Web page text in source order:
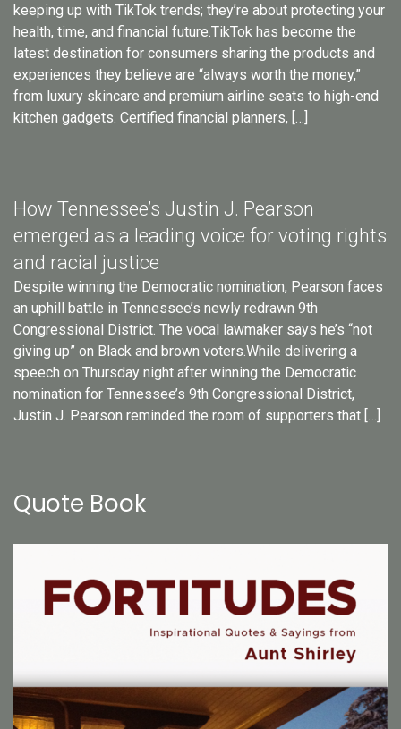
keeping up with TikTok trends; they’re about protecting your
health, time, and financial future.TikTok has become the
latest destination for consumers sharing the products and
experiences they believe are “always worth the money,”
from luxury skincare and premium airline seats to high-end
kitchen gadgets. Certified financial planners, […]
How Tennessee’s Justin J. Pearson
emerged as a leading voice for voting rights
and racial justice
Despite winning the Democratic nomination, Pearson faces
an uphill battle in Tennessee’s newly redrawn 9th
Congressional District. The vocal lawmaker says he’s “not
giving up” on Black and brown voters.While delivering a
speech on Thursday night after winning the Democratic
nomination for Tennessee’s 9th Congressional District,
Justin J. Pearson reminded the room of supporters that […]
Quote Book